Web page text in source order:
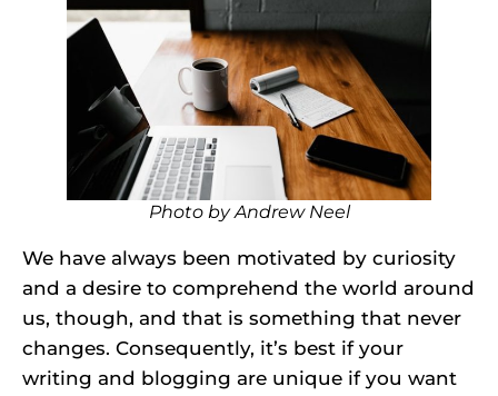
Photo byAndrew Neel
We have always been motivated by curiosity
and a desire to comprehend the world around
us, though, and that is something that never
changes. Consequently, it’s best if your
writing and blogging are unique if you want